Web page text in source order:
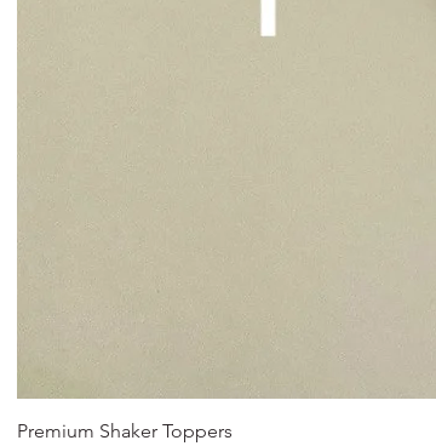
Premium Shaker Toppers